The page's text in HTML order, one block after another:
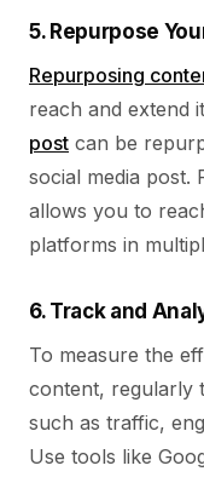
5. Repurpose
Repurposing
reach and extend
post can be
social media post.
allows you to
platforms in
6. Track and
To measure the
content, regularly
such as traffic,
Use tools like